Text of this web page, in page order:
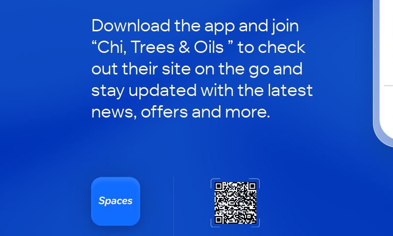
Download the app and join
“Chi, Trees & Oils ” to check
out their site on the go and
stay updated with the latest
news, offers and more.